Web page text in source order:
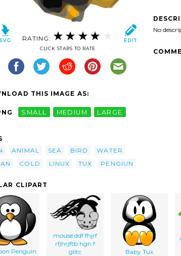
RATING:
CLICK STARS TO RATE
THIS IMAGE AS:
SMALL MEDIUM LARGE
ANIMAL SEA BIRD
WATER
COLD LINUX TUX PENGIUN
No
CLIPART
Penguin
mouse ddf fhjrf
rfjhrjftb hgn f
glitc
Baby Tux